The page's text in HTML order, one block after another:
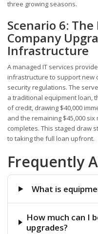
three growing seasons.
Scenario 6: The
Company
Infrastructure
A managed IT services
infrastructure to support new
security regulations. The
a traditional equipment loan,
of credit, drawing $40,000
and the remaining $45,000
completes. This staged draw
to taking the full loan upfront.
Frequently
What is
How much can I
upgrades?